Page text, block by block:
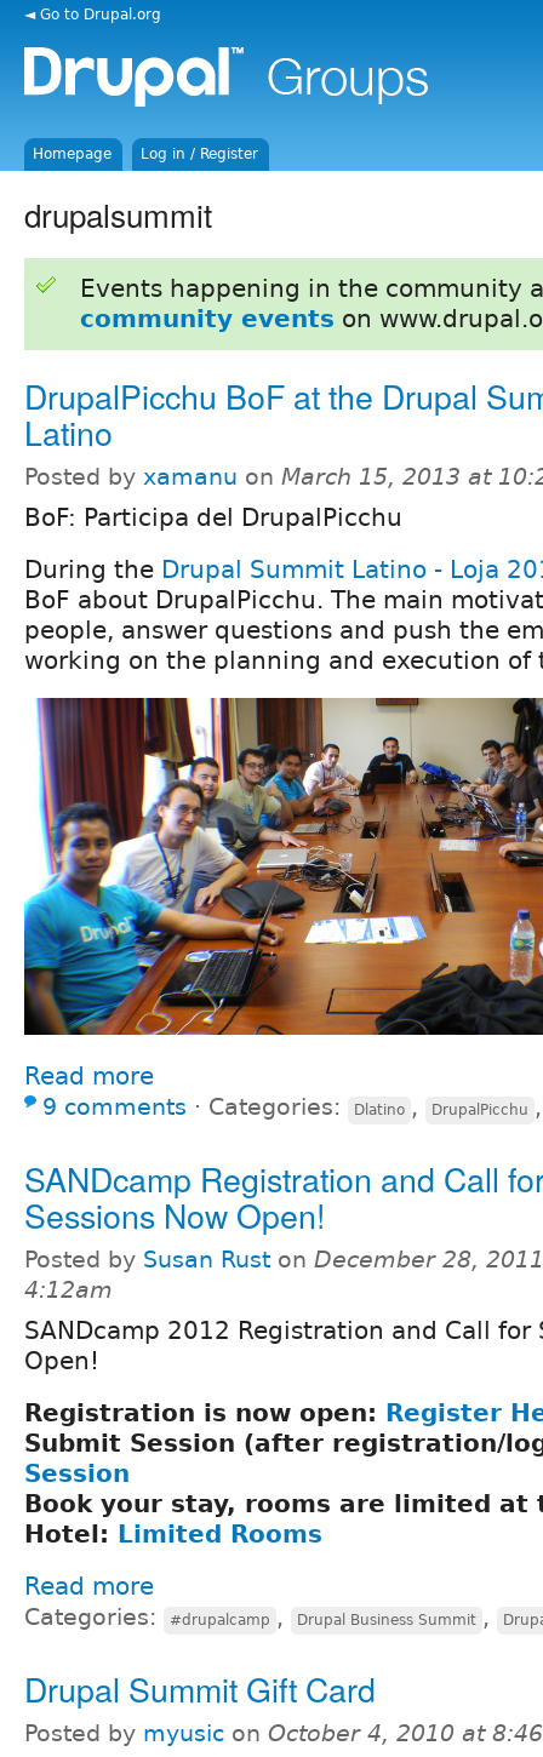
◄ Go to Drupal.org
Homepage Log in / Register
drupalsummit
Events happening in the community
community events on
DrupalPicchu BoF at the Drupal
Latino
Posted by xamanu on March 15, 2013 at
BoF: Participa del DrupalPicchu
During the Drupal Summit Latino - Loja
BoF about DrupalPicchu. The main
people, answer questions and push the
working on the planning and execution of
Read more
9 comments ⋅ Categories: Dlatino , DrupalPicchu
SANDcamp Registration and Call
Sessions Now Open!
Posted by Susan Rust on December 28,
4:12am
SANDcamp 2012 Registration and Call for
Open!
Registration is now open: Register
Submit Session (after registration/
Session
Book your stay, rooms are limited at
Hotel: Limited Rooms
Read more
Categories: #drupalcamp , Drupal Business Summit ,
Drupal Summit Gift Card
Posted by myusic on October 4, 2010 at